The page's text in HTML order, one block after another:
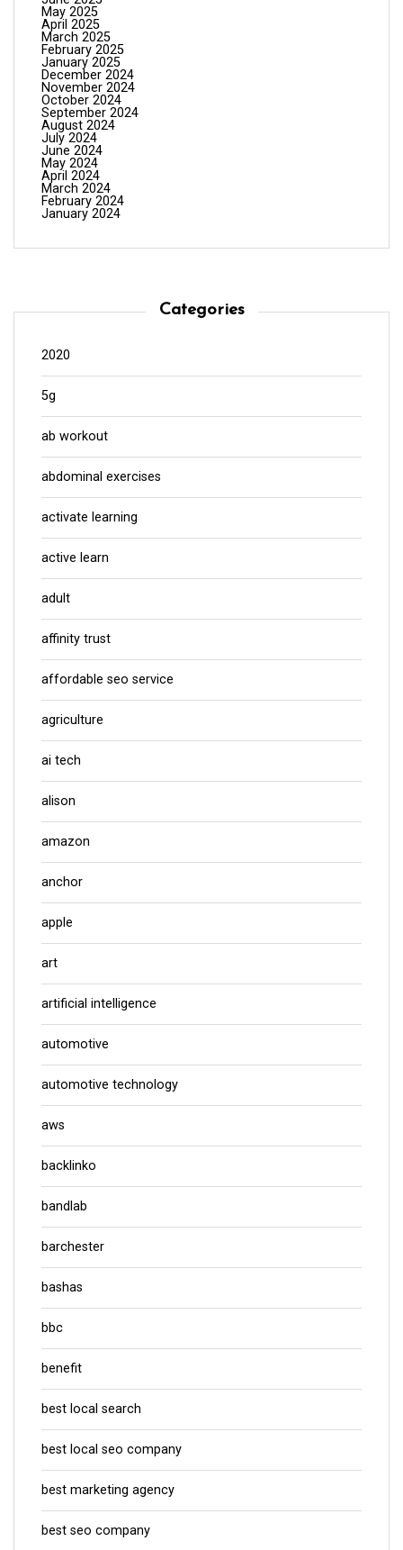
May 2025
April 2025
March 2025
February 2025
January 2025
December 2024
November 2024
October 2024
September 2024
August 2024
July 2024
June 2024
May 2024
April 2024
March 2024
February 2024
January 2024
Categories
2020
5g
ab workout
abdominal exercises
activate learning
active learn
adult
affinity trust
affordable seo service
agriculture
ai tech
alison
amazon
anchor
apple
art
artificial intelligence
automotive
automotive technology
aws
backlinko
bandlab
barchester
bashas
bbc
benefit
best local search
best local seo company
best marketing agency
best seo company